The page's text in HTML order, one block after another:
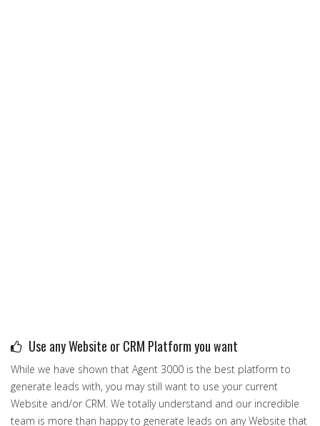
Use any Website or CRM Platform you want
While we have shown that Agent 3000 is the best platform to
generate leads with, you may still want to use your current
Website and/or CRM. We totally understand and our incredible
team is more than happy to generate leads on any Website that